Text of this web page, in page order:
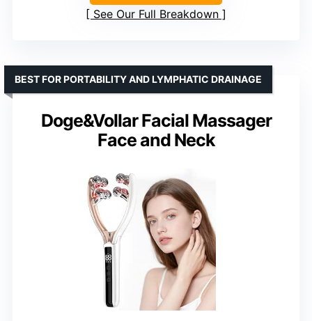
See Our Full Breakdown
Doge&Vollar Facial Massager
Face and Neck
BEST FOR PORTABILITY AND LYMPHATIC DRAINAGE